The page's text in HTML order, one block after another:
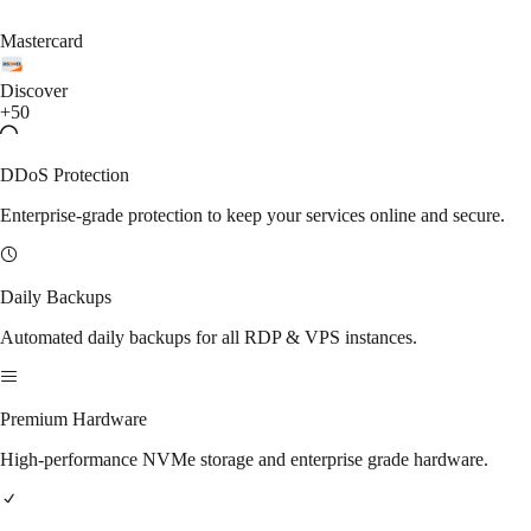
Mastercard
Discover
+50
DDoS Protection
Enterprise-grade protection to keep your services online and secure.
Daily Backups
Automated daily backups for all RDP & VPS instances.
Premium Hardware
High-performance NVMe storage and enterprise grade hardware.